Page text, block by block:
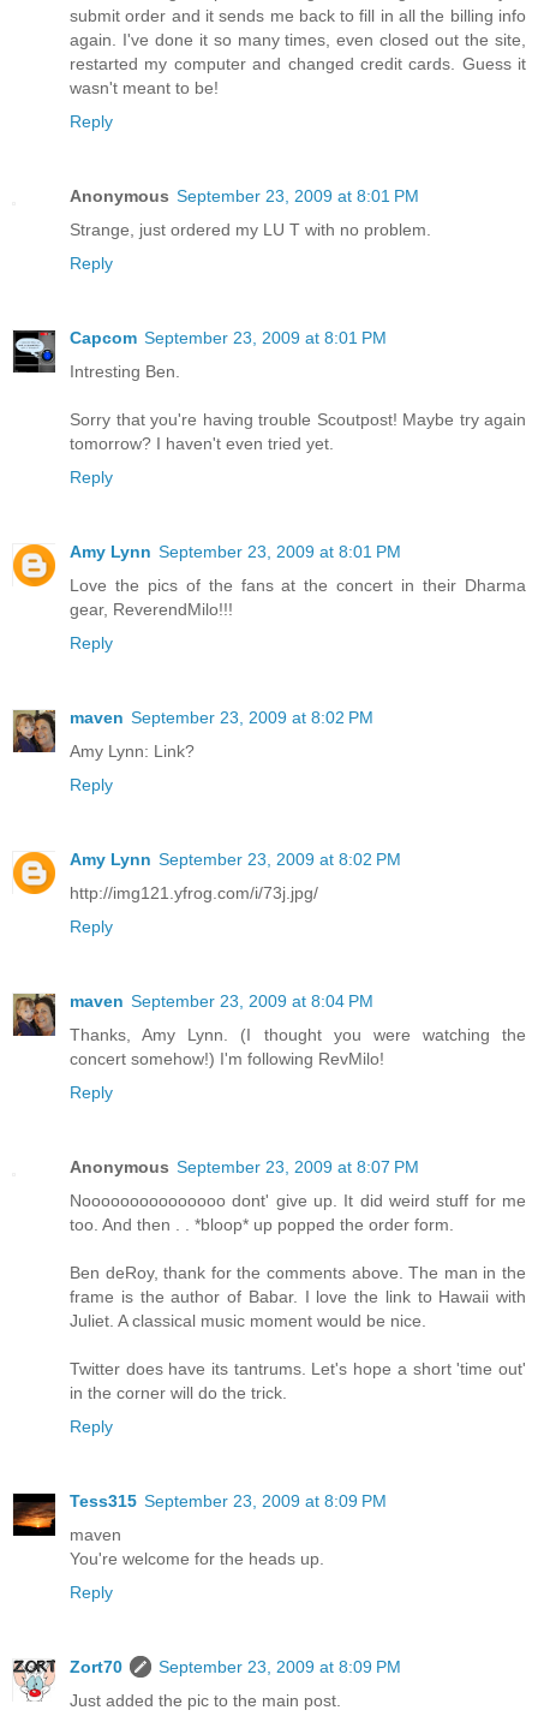
submit order and it sends me back to fill in all the billing info
again. I've done it so many times, even closed out the site,
restarted my computer and changed credit cards. Guess it
wasn't meant to be!
Reply
Anonymous September 23, 2009 at 8:01 PM
Strange, just ordered my LU T with no problem.
Reply
Capcom September 23, 2009 at 8:01 PM
Intresting Ben.
Sorry that you're having trouble Scoutpost! Maybe try again
tomorrow? I haven't even tried yet.
Reply
Amy Lynn September 23, 2009 at 8:01 PM
Love the pics of the fans at the concert in their Dharma
gear, ReverendMilo!!!
Reply
maven September 23, 2009 at 8:02 PM
Amy Lynn: Link?
Reply
Amy Lynn September 23, 2009 at 8:02 PM
http://img121.yfrog.com/i/73j.jpg/
Reply
maven September 23, 2009 at 8:04 PM
Thanks, Amy Lynn. (I thought you were watching the
concert somehow!) I'm following RevMilo!
Reply
Anonymous September 23, 2009 at 8:07 PM
Nooooooooooooooo dont' give up. It did weird stuff for me
too. And then . . *bloop* up popped the order form.
Ben deRoy, thank for the comments above. The man in the
frame is the author of Babar. I love the link to Hawaii with
Juliet. A classical music moment would be nice.
Twitter does have its tantrums. Let's hope a short 'time out'
in the corner will do the trick.
Reply
Tess315 September 23, 2009 at 8:09 PM
maven
You're welcome for the heads up.
Reply
Zort70
September 23, 2009 at 8:09 PM
Just added the pic to the main post.